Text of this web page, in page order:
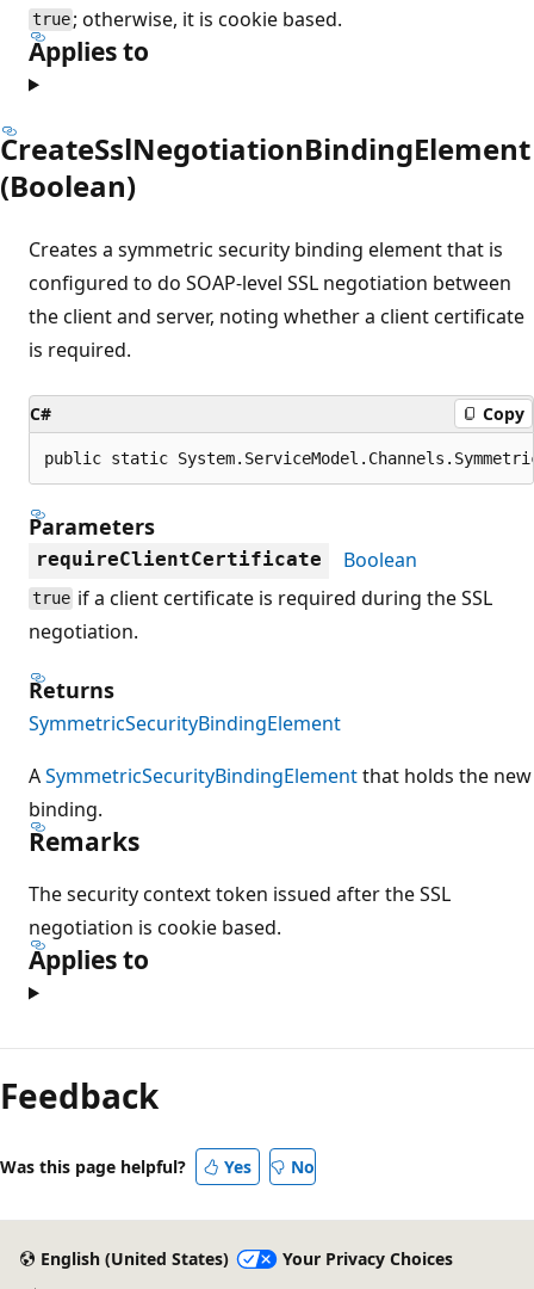
true ; otherwise, it is cookie based.
Applies to
CreateSslNegotiationBindingElement
(Boolean)
Creates a symmetric security binding element that is
configured to do SOAP-level SSL negotiation between
the client and server, noting whether a client certificate
is required.
C# Copy
public static
Parameters
requireClientCertificate Boolean
true if a client certificate is required during the SSL
negotiation.
Returns
SymmetricSecurityBindingElement
ASymmetricSecurityBindingElementthat holds the new
binding.
Remarks
The security context token issued after the SSL
negotiation is cookie based.
Applies to
Feedback
Was this page helpful? Yes No
English (United States)
Your Privacy Choices